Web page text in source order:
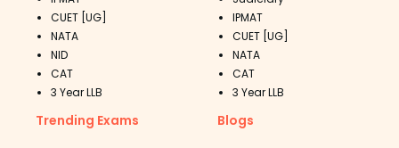
CUET [UG]
NATA
NID
CAT
3 Year LLB
IPMAT
CUET [UG]
NATA
CAT
3 Year LLB
Trending Exams Blogs